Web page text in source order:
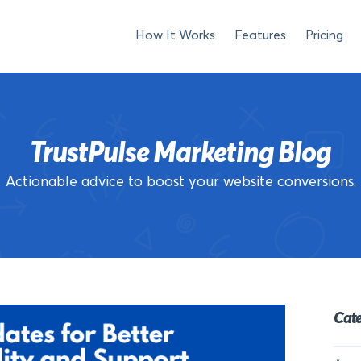
How It Works Features Pricing
TrustPulse Marketing Blog
Actionable advice to boost your website conversions.